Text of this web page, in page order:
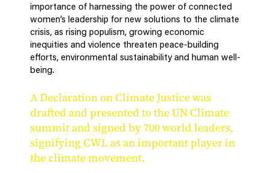
importance of harnessing the power of connected
women’s leadership for new solutions to the climate
crisis, as rising populism, growing economic
inequities and violence threaten peace-building
efforts, environmental sustainability and human well-
being.
A Declaration on Climate Justice was
drafted and presented to the UN Climate
summit and signed by 700 world leaders,
signifying CWL as an important player in
the climate movement.